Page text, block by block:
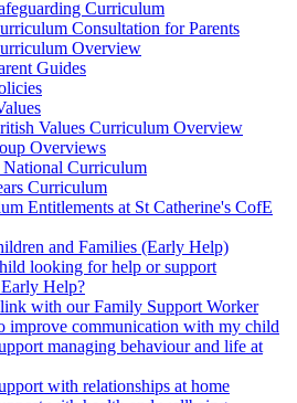
Curriculum
Consultation for Parents
Overview
Guides
Values Curriculum Overview
Overviews
National Curriculum
Curriculum
Entitlements at St Catherine's CofE
and Families (Early Help)
looking for help or support
Help?
with our Family Support Worker
improve communication with my child
managing behaviour and life at
with relationships at home